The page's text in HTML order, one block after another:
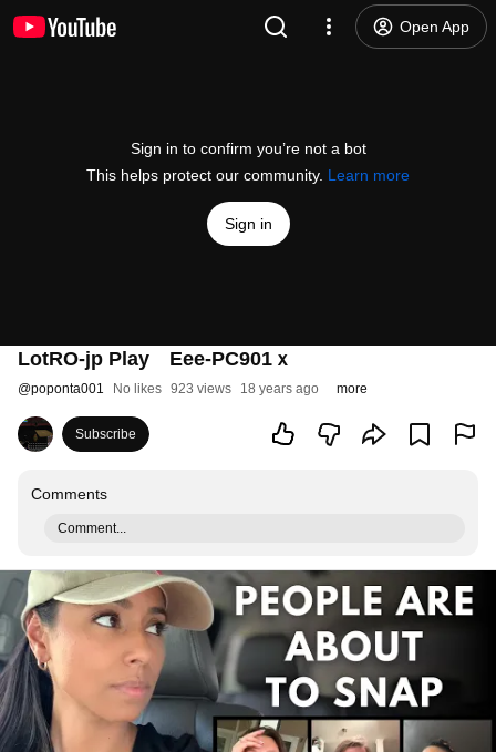
Open App
Sign in to confirm you’re not a bot
This helps protect our community. Learn more
Sign in
LotRO-jp Play Eee-PC901ｘ
@poponta001 No likes 923 views 18 years ago more
Subscribe
Comments
Comment...